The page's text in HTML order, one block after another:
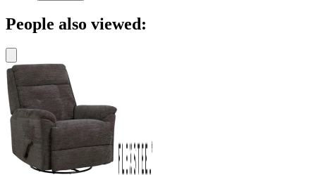
People also viewed: